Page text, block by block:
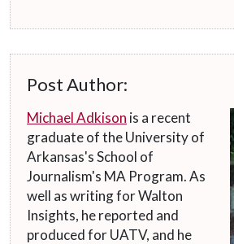
Post Author:
Michael Adkison is a recent
graduate of the University of
Arkansas's School of
Journalism's MA Program. As
well as writing for Walton
Insights, he reported and
produced for UATV, and he